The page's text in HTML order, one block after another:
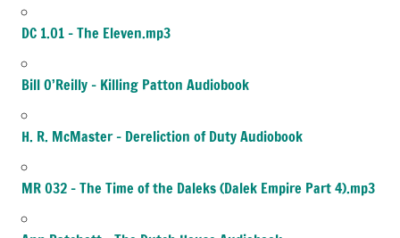
DC 1.01 – The Eleven.mp3
Bill O’Reilly – Killing Patton Audiobook
H. R. McMaster – Dereliction of Duty Audiobook
MR 032 – The Time of the Daleks (Dalek Empire Part 4).mp3